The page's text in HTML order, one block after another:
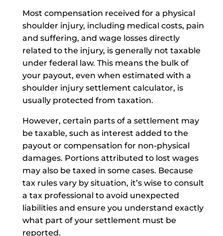
Most compensation received for a physical
shoulder injury, including medical costs, pain
and suffering, and wage losses directly
related to the injury, is generally not taxable
under federal law. This means the bulk of
your payout, even when estimated with a
shoulder injury settlement calculator, is
usually protected from taxation.
However, certain parts of a settlement may
be taxable, such as interest added to the
payout or compensation for non-physical
damages. Portions attributed to lost wages
may also be taxed in some cases. Because
tax rules vary by situation, it’s wise to consult
a tax professional to avoid unexpected
liabilities and ensure you understand exactly
what part of your settlement must be
reported.